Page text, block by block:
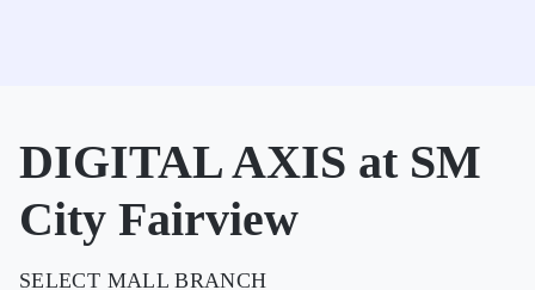
DIGITAL AXIS at SM
City Fairview
SELECT MALL BRANCH